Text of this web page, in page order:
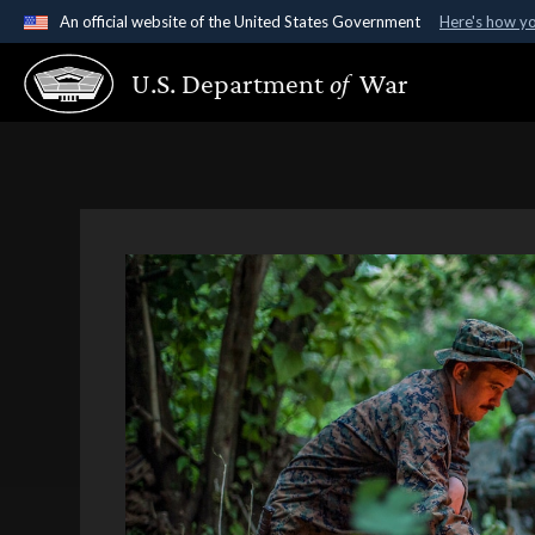
An official website of the United States Government Here's how
Official websites use .gov
A.gov website belongs to an official government
U.S. Departmentof War